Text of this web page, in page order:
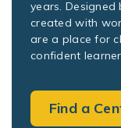
years.
created with
are a place for
confident
Find a